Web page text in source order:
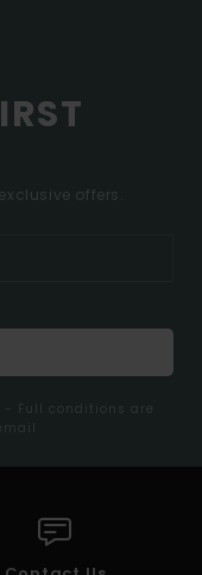
offers.
Full conditions are